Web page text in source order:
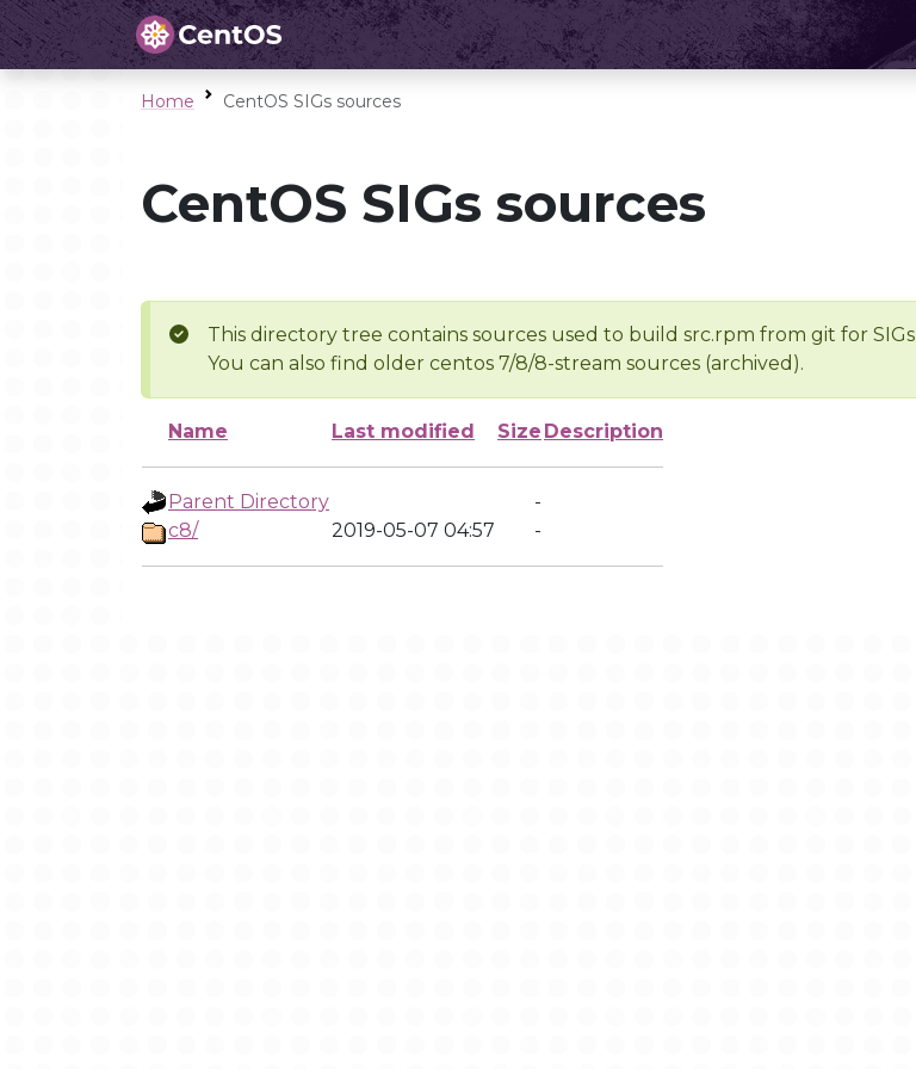
Home CentOS SIGs sources
CentOS SIGs sources
This directory tree contains sources used to build src.rpm from git for SIGs
You can also find older centos 7/8/8-stream sources (archived).
Name Last modified Size Description
Parent Directory
-
c8/
2019-05-07 04:57 -